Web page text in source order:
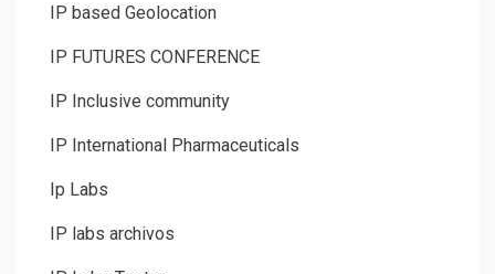
IP based Geolocation
IP FUTURES CONFERENCE
IP Inclusive community
IP International Pharmaceuticals
Ip Labs
IP labs archivos